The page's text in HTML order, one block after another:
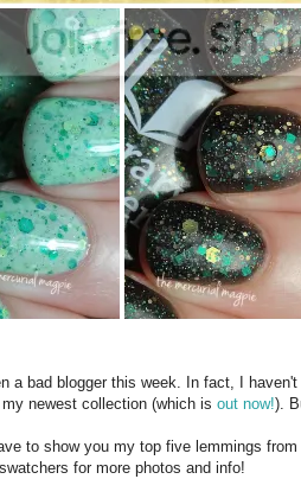
a bad blogger this week. In fact, I
newest collection (which is out now!).
to show you my top five lemmings from
for more photos and info!